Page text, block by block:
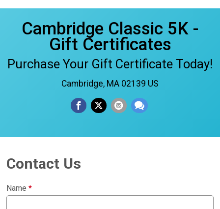
Cambridge Classic 5K -
Gift Certificates
Purchase Your Gift Certificate Today!
Cambridge, MA 02139 US
Contact Us
Name*